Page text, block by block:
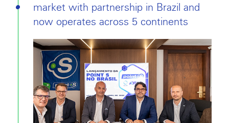
market with partnership in Brazil and
now operates across 5 continents